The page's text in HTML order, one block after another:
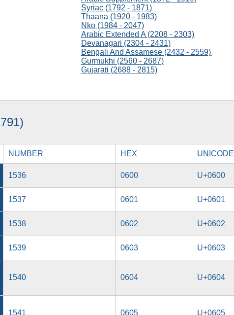
Syriac (1792 - 1871)
Thaana (1920 - 1983)
Nko (1984 - 2047)
Arabic Extended A (2208 - 2303)
Devanagari (2304 - 2431)
Bengali And Assamese (2432 - 2559)
Gurmukhi (2560 - 2687)
Gujarati (2688 - 2815)
NUMBER HEX UNICODE
1536 0600 U+0600
1537 0601 U+0601
1538 0602 U+0602
1539 0603 U+0603
1540 0604 U+0604
1541 0605 U+0605